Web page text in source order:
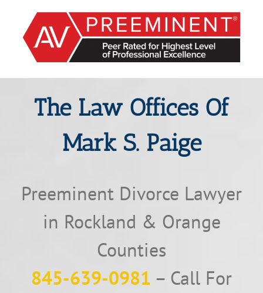
The Law Offices Of
Mark S. Paige
Preeminent Divorce Lawyer
in Rockland & Orange
Counties
845-639-0981 – Call For